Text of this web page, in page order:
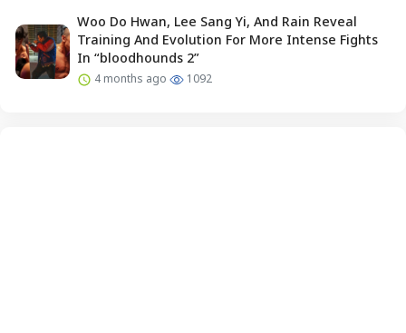
Woo Do Hwan, Lee Sang Yi, And Rain Reveal
Training And Evolution For More Intense Fights
In “bloodhounds 2”
4 months ago 1092